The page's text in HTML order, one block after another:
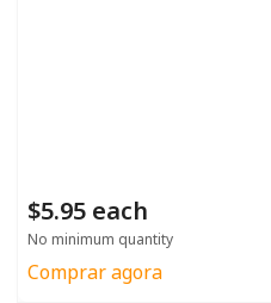
$5.95 each
No minimum quantity
Comprar agora